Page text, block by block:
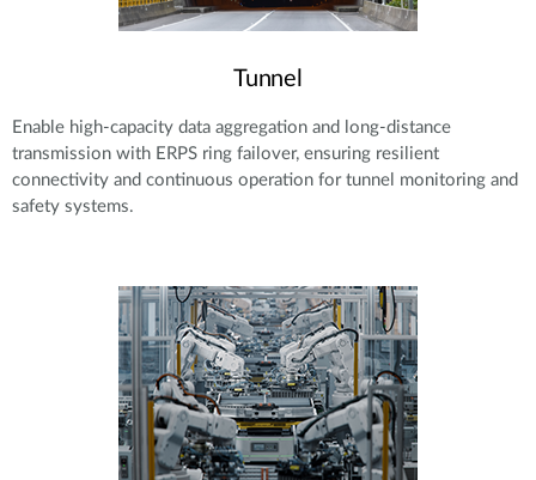
Tunnel
Enable high-capacity data aggregation and long-distance
transmission with ERPS ring failover, ensuring resilient
connectivity and continuous operation for tunnel monitoring and
safety systems.